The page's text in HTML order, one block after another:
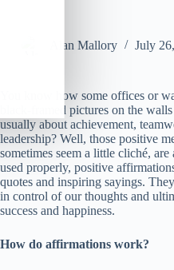
Alan Mallory July
You know how some offices or
black-framed pictures on the
usually about achievement,
leadership? Well, those positive
sometimes seem a little cliché,
used properly, positive
quotes and inspiring sayings.
in control of our thoughts and
success and happiness.
How do affirmations work?